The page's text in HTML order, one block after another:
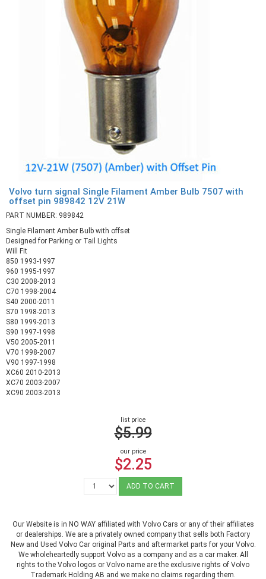
Volvo turn signal Single Filament Amber Bulb 7507 with
offset pin 989842 12V 21W
PART NUMBER: 989842
Single Filament Amber Bulb with offset
Designed for Parking or Tail Lights
Will Fit
850 1993-1997
960 1995-1997
C30 2008-2013
C70 1998-2004
S40 2000-2011
S70 1998-2013
S80 1999-2013
S90 1997-1998
V50 2005-2011
V70 1998-2007
V90 1997-1998
XC60 2010-2013
XC70 2003-2007
XC90 2003-2013
list price
$5.99
our price
$2.25
ADD TO CART
Our Website is in NO WAY affiliated with Volvo Cars or any of their affiliates
or dealerships. We are a privately owned company that sells both Factory
New and Used Volvo Car original Parts and aftermarket parts for your Volvo.
We wholeheartedly support Volvo as a company and as a car maker. All
rights to the Volvo logos or Volvo name are the exclusive rights of Volvo
Trademark Holding AB and we make no claims regarding them.